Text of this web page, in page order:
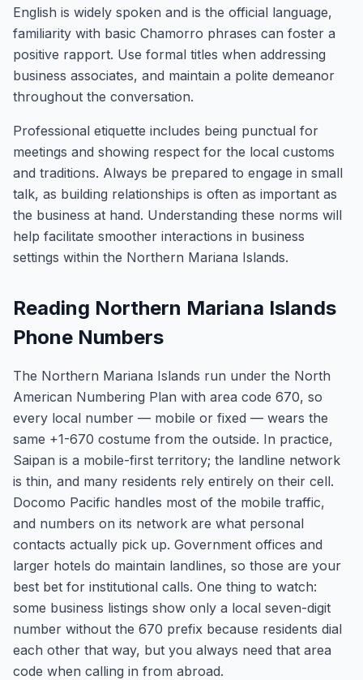
English is widely spoken and is the official language,
familiarity with basic Chamorro phrases can foster a
positive rapport. Use formal titles when addressing
business associates, and maintain a polite demeanor
throughout the conversation.
Professional etiquette includes being punctual for
meetings and showing respect for the local customs
and traditions. Always be prepared to engage in small
talk, as building relationships is often as important as
the business at hand. Understanding these norms will
help facilitate smoother interactions in business
settings within the Northern Mariana Islands.
Reading Northern Mariana Islands
Phone Numbers
The Northern Mariana Islands run under the North
American Numbering Plan with area code 670, so
every local number — mobile or fixed — wears the
same +1-670 costume from the outside. In practice,
Saipan is a mobile-first territory; the landline network
is thin, and many residents rely entirely on their cell.
Docomo Pacific handles most of the mobile traffic,
and numbers on its network are what personal
contacts actually pick up. Government offices and
larger hotels do maintain landlines, so those are your
best bet for institutional calls. One thing to watch:
some business listings show only a local seven-digit
number without the 670 prefix because residents dial
each other that way, but you always need that area
code when calling in from abroad.